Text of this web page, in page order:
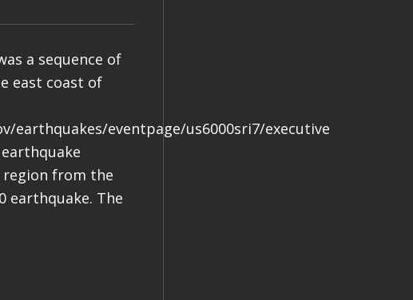
a sequence of
east coast of
earthquakes/eventpage/us6000sri7/executive
from the
earthquake. The